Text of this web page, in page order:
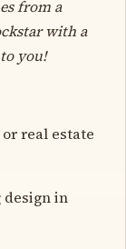
from a
with a
you!
real estate
design in